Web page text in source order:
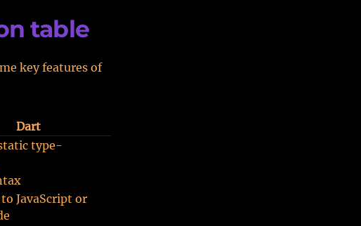
table
key features of
Dart
type-
JavaScript or